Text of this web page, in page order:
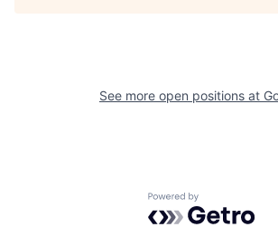
See more open positions at
Powered by